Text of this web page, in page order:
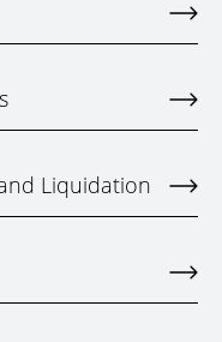
Liquidation